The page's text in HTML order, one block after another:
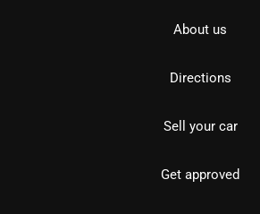
About us
Directions
Sell your car
Get approved